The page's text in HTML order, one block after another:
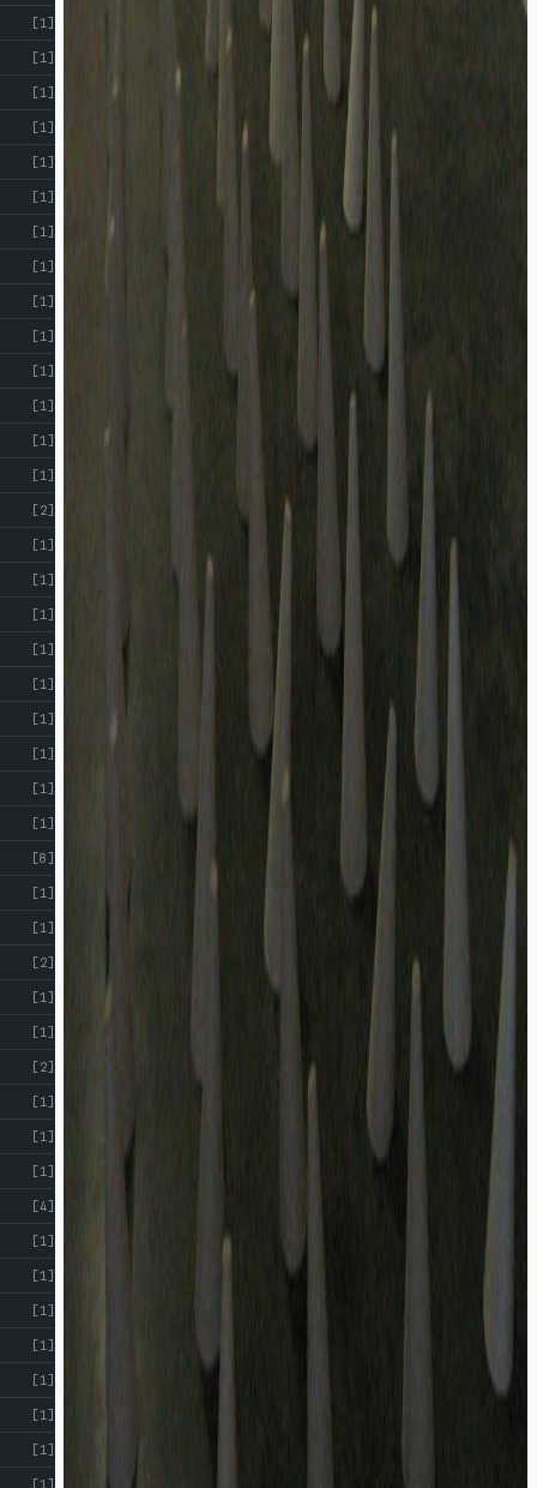
[1]
[1]
[1]
[1]
[1]
[1]
[1]
[1]
[1]
[1]
[1]
[1]
[1]
[1]
[2]
[1]
[1]
[1]
[1]
[1]
[1]
[1]
[1]
[1]
[8]
[1]
[1]
[2]
[1]
[1]
[2]
[1]
[1]
[1]
[4]
[1]
[1]
[1]
[1]
[1]
[1]
[1]
[1]